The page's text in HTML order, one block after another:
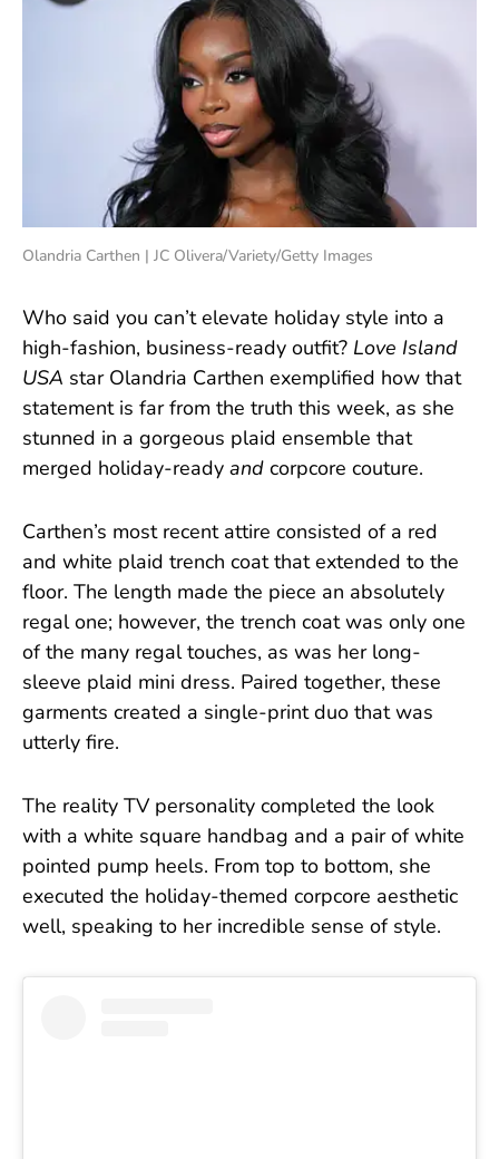
Olandria Carthen | JC Olivera/Variety/Getty Images
Who said you can’t elevate holiday style into a
high-fashion, business-ready outfit? Love Island
USA star Olandria Carthen exemplified how that
statement is far from the truth this week, as she
stunned in a gorgeous plaid ensemble that
merged holiday-ready and corpcore couture.
Carthen’s most recent attire consisted of a red
and white plaid trench coat that extended to the
floor. The length made the piece an absolutely
regal one; however, the trench coat was only one
of the many regal touches, as was her long-
sleeve plaid mini dress. Paired together, these
garments created a single-print duo that was
utterly fire.
The reality TV personality completed the look
with a white square handbag and a pair of white
pointed pump heels. From top to bottom, she
executed the holiday-themed corpcore aesthetic
well, speaking to her incredible sense of style.